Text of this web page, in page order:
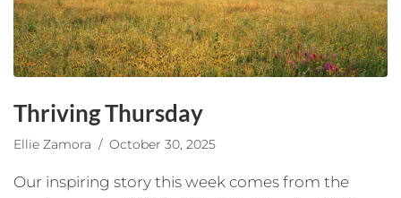
Thriving Thursday
Ellie Zamora / October 30, 2025
Our inspiring story this week comes from the